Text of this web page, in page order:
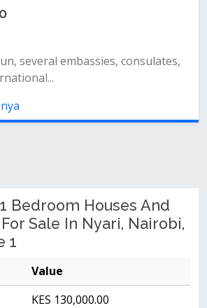
several embassies, consulates,
Bedroom Houses And
Sale In Nyari, Nairobi,
1
Value
KES 130,000.00